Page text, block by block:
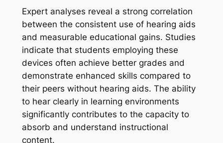
Expert analyses reveal a strong correlation
between the consistent use of hearing aids
and measurable educational gains. Studies
indicate that students employing these
devices often achieve better grades and
demonstrate enhanced skills compared to
their peers without hearing aids. The ability
to hear clearly in learning environments
significantly contributes to the capacity to
absorb and understand instructional
content.